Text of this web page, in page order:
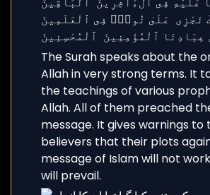
The Surah speaks about the
Allah in very strong terms. It
the teachings of various
Allah. All of them preached
message. It gives warnings to
believers that their plots
message of Islam will not
will prevail.